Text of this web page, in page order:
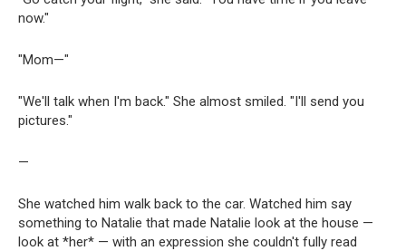
now."
"Mom—"
"We'll talk when I'm back." She almost smiled. "I'll send you
pictures."
—
She watched him walk back to the car. Watched him say
something to Natalie that made Natalie look at the house —
look at *her* — with an expression she couldn't fully read